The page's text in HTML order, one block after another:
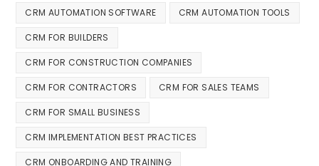
CRM AUTOMATION SOFTWARE CRM AUTOMATION TOOLS
CRM FOR BUILDERS
CRM FOR CONSTRUCTION COMPANIES
CRM FOR CONTRACTORS CRM FOR SALES TEAMS
CRM FOR SMALL BUSINESS
CRM IMPLEMENTATION BEST PRACTICES
CRM ONBOARDING AND TRAINING